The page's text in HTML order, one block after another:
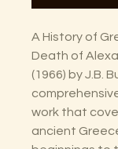
A History of
Death of
(1966) by J.B.
work that
ancient